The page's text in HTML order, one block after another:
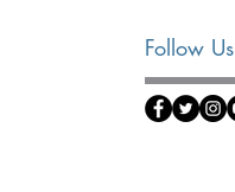
Follow Us